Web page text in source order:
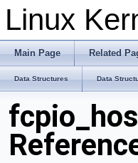
Linux
Main Page Related
Data Structures Data